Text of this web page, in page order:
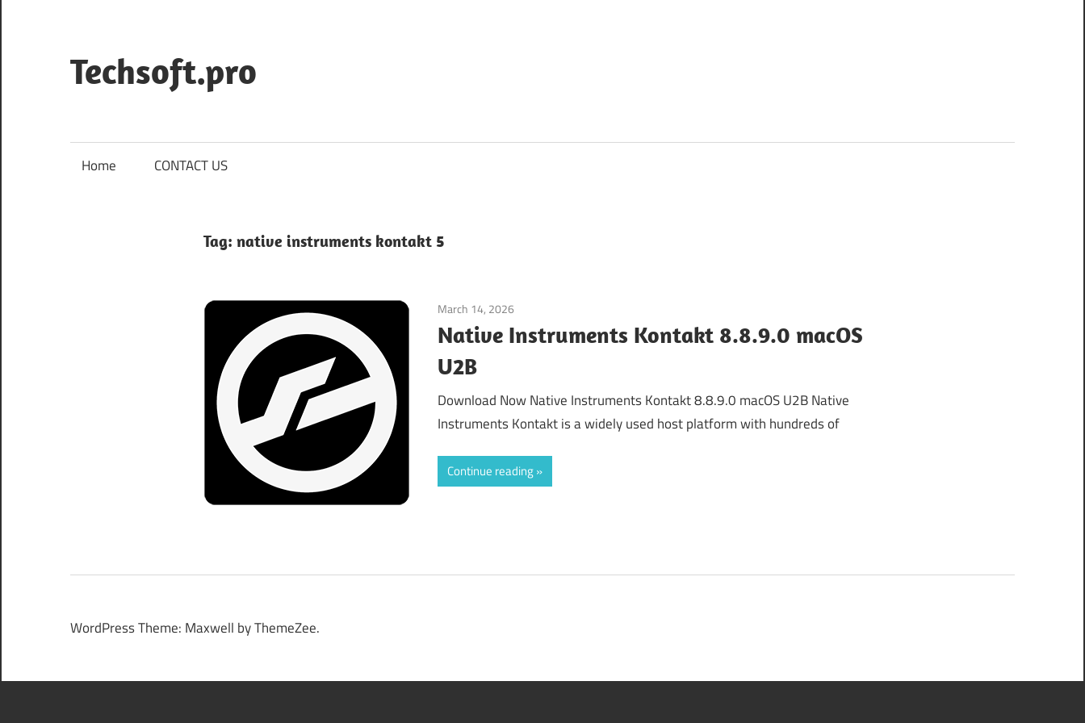
content
Techsoft.pro
Home CONTACT US
Tag: native instruments kontakt 5
March 14, 2026
Native Instruments Kontakt 8.8.9.0 macOS
U2B
Download Now Native Instruments Kontakt 8.8.9.0 macOS U2B Native
Instruments Kontakt is a widely used host platform with hundreds of
Continue reading
WordPress Theme: Maxwell by ThemeZee.